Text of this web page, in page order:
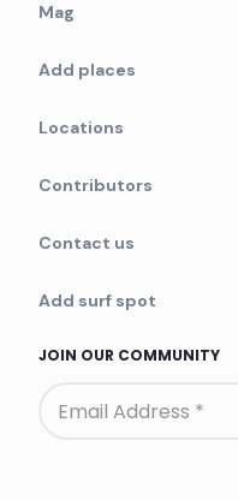
Mag
Add places
Add surf spot
Locations
Contributors
Contact us
JOIN OUR COMMUNITY